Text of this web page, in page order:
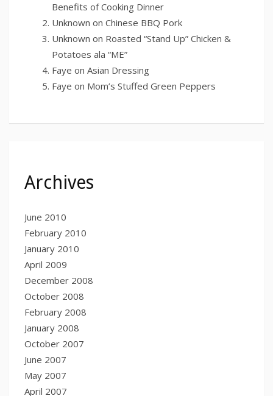
Benefits of Cooking Dinner
Unknown on Chinese BBQ Pork
Unknown on Roasted “Stand Up” Chicken &
Potatoes ala “ME”
Faye on Asian Dressing
Faye on Mom’s Stuffed Green Peppers
Archives
June 2010
February 2010
January 2010
April 2009
December 2008
October 2008
February 2008
January 2008
October 2007
June 2007
May 2007
April 2007